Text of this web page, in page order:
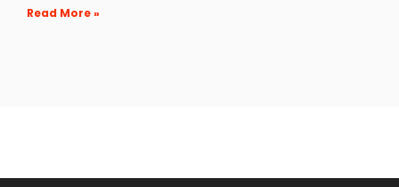
Read More »